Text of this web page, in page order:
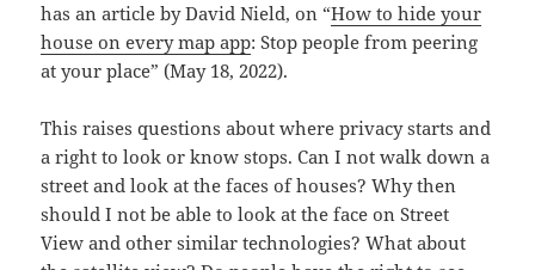
has an article by David Nield, on “How to hide your
house on every map app: Stop people from peering
at your place” (May 18, 2022).
This raises questions about where privacy starts and
a right to look or know stops. Can I not walk down a
street and look at the faces of houses? Why then
should I not be able to look at the face on Street
View and other similar technologies? What about